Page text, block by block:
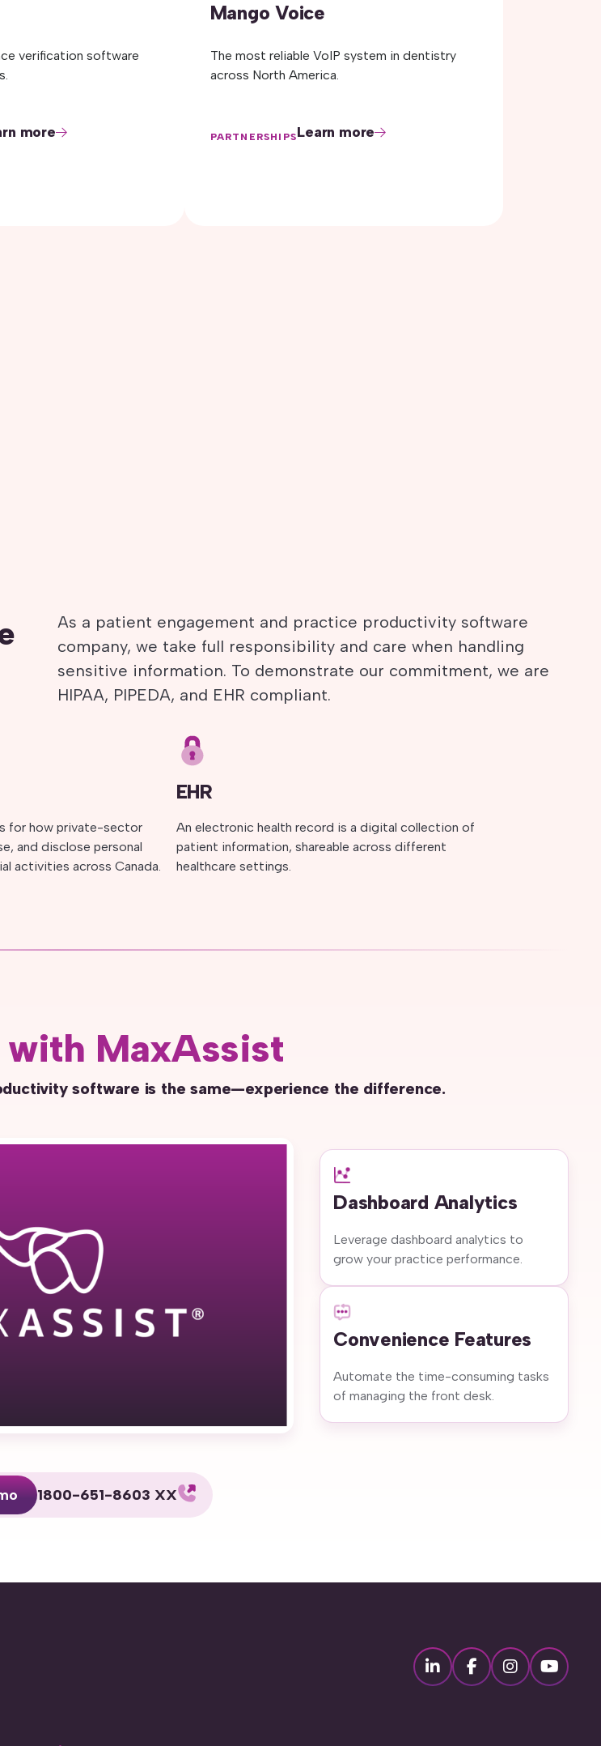
verification software
more
Mango Voice
The most reliable VoIP system in dentistry
across North America.
PARTNERSHIPSLearn more
As a patient engagement and practice productivity software
company, we take full responsibility and care when handling
sensitive information. To demonstrate our commitment, we are
HIPAA, PIPEDA, and EHR compliant.
for how private-sector
and disclose personal
activities across Canada.
EHR
An electronic health record is a digital collection of
patient information, shareable across different
healthcare settings.
with MaxAssist
software is the same—experience the difference.
Dashboard Analytics
Leverage dashboard analytics to
grow your practice performance.
Convenience Features
Automate the time-consuming tasks
of managing the front desk.
1800-651-8603 XX